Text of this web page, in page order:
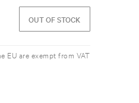
OUT OF STOCK
EU are exempt from VAT